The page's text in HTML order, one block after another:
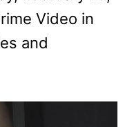
Video in
and